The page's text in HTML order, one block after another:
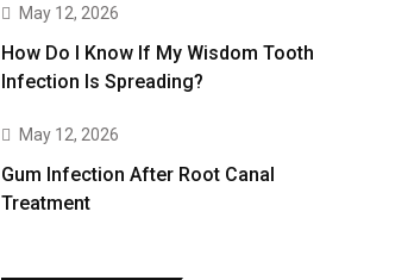
May 12, 2026
How Do I Know If My Wisdom Tooth
Infection Is Spreading?
May 12, 2026
Gum Infection After Root Canal
Treatment